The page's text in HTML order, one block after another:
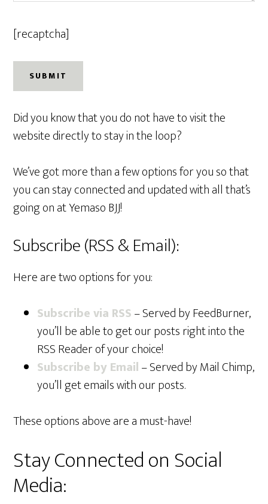
[recaptcha]
Did you know that you do not have to visit the
website directly to stay in the loop?
We’ve got more than a few options for you so that
you can stay connected and updated with all that’s
going on at Yemaso BJJ!
Subscribe (RSS & Email):
Here are two options for you:
Subscribe via RSS– Served by FeedBurner,
you’ll be able to get our posts right into the
RSS Reader of your choice!
Subscribe by Email– Served by Mail Chimp,
you’ll get emails with our posts.
These options above are a must-have!
Stay Connected on Social
Media: